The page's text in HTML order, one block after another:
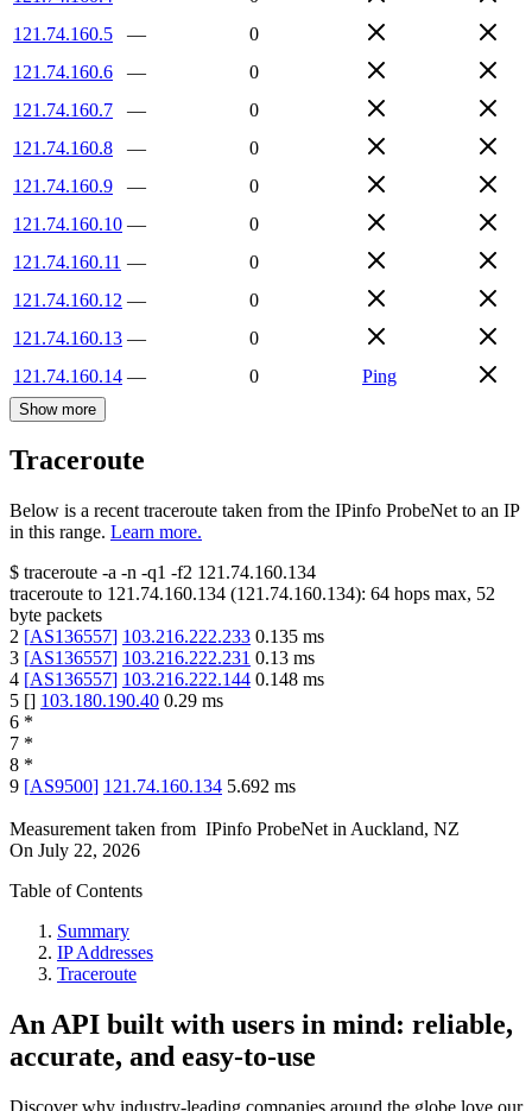
121.74.160.5
—
0
121.74.160.6
—
0
121.74.160.7
—
0
121.74.160.8
—
0
121.74.160.9
—
0
121.74.160.10 —
0
121.74.160.11 —
0
121.74.160.12 —
0
121.74.160.13 —
0
121.74.160.14 — 0 Ping
Show more
Traceroute
Below is a recent traceroute taken from the IPinfo ProbeNet to an IP
in this range. Learn more.
$ traceroute -a -n -q1 -f2 121.74.160.134
traceroute to 121.74.160.134 (121.74.160.134): 64 hops max, 52
byte packets
2 [AS136557] 103.216.222.233 0.135 ms
3 [AS136557] 103.216.222.231 0.13 ms
4 [AS136557] 103.216.222.144 0.148 ms
5 [] 103.180.190.40 0.29 ms
6 *
7 *
8 *
9 [AS9500] 121.74.160.134 5.692 ms
Measurement taken from IPinfo ProbeNet in Auckland, NZ
On July 22, 2026
Table of Contents
Summary
IP Addresses
Traceroute
An API built with users in mind: reliable,
accurate, and easy-to-use